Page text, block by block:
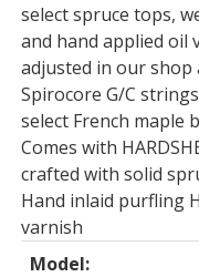
select spruce tops,
and hand applied oil
adjusted in our shop
Spirocore G/C
select French maple
Comes with
crafted with solid
Hand inlaid purfling
varnish
Model: